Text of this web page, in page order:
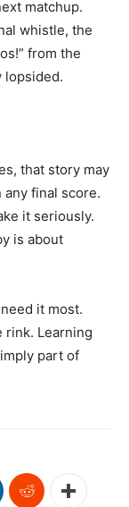
matchup.
whistle, the
from the
lopsided.
that story may
any final score.
it seriously.
is about
it most.
rink. Learning
part of